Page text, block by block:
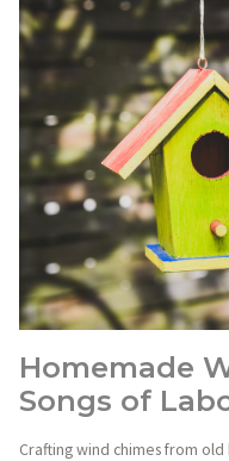
Homemade
Songs of
Crafting wind chimes from